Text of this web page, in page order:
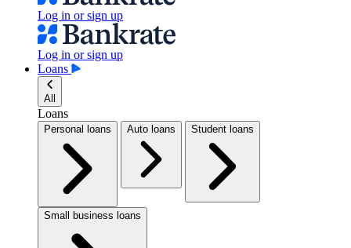
Log in or sign up
Log in or sign up
Loans
All
Loans
Personal loans Auto loans Student loans
Small business loans